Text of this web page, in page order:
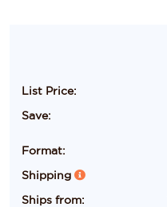
List Price:
Save:
Format:
Shipping
Ships from: